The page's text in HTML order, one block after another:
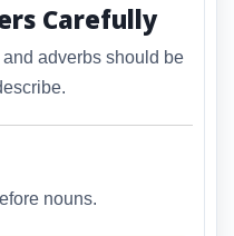
Carefully
adverbs should be
nouns.